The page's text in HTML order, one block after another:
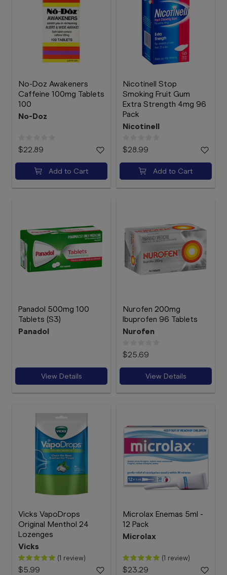
No-Doz Awakeners
Caffeine 100mg Tablets
100
No-Doz
$22.89
Add to Cart
Nicotinell Stop
Smoking Fruit Gum
Extra Strength 4mg 96
Pack
Nicotinell
$28.99
Add to Cart
Panadol 500mg 100
Tablets (S3)
Panadol
View Details
Nurofen 200mg
Ibuprofen 96 Tablets
Nurofen
$25.69
View Details
Vicks VapoDrops
Original Menthol 24
Lozenges
Vicks
(1 review)
$5.99
Microlax Enemas 5ml -
12 Pack
Microlax
(1 review)
$23.29